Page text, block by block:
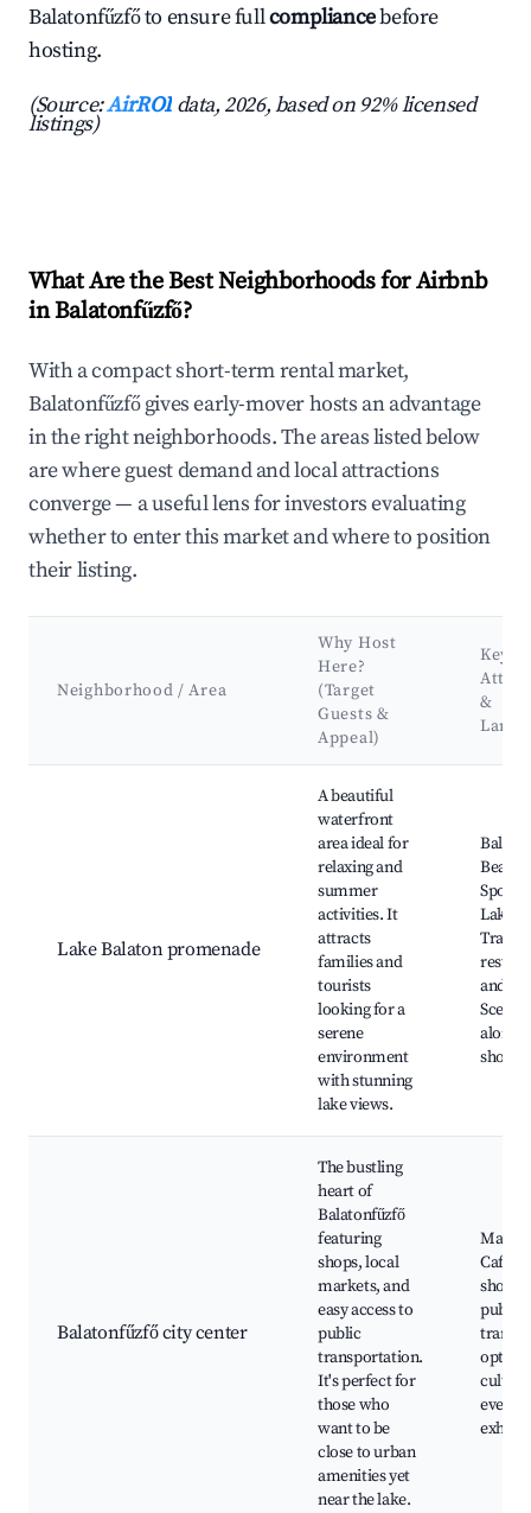
Balatonfűzfő to ensure fullcompliancebefore
hosting.
(Source:AirROI data, 2026, based on 92% licensed
listings)
What Are the Best Neighborhoods for Airbnb
in Balatonfűzfő?
With a compact short-term rental market,
Balatonfűzfő gives early-mover hosts an advantage
in the right neighborhoods. The areas listed below
are where guest demand and local attractions
converge — a useful lens for investors evaluating
whether to enter this market and where to position
their listing.
Neighborhood / Area
Why Host
Here?
(Target
Guests &
Appeal)
Key
&
Lake Balaton promenade
A beautiful
waterfront
area ideal for
relaxing and
summer
activities. It
attracts
families and
tourists
looking for a
serene
environment
with stunning
lake views.
Sports
Lake
Trail,
and
Scenic
along
shore
Balatonfűzfő city center
The bustling
heart of
Balatonfűzfő
featuring
shops, local
markets, and
easy access to
public
transportation.
It's perfect for
those who
want to be
close to urban
amenities yet
near the lake.
Main
Cafes
shops,
public